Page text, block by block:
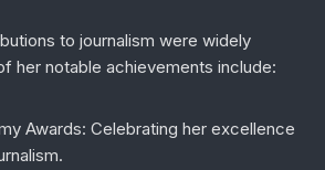
to journalism were widely
her notable achievements include:
Awards: Celebrating her excellence